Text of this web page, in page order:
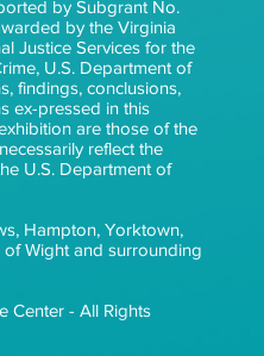
by Subgrant No.
by the Virginia
Justice Services for the
U.S. Department of
findings, conclusions,
ex-pressed in this
are those of the
reflect the
U.S. Department of
Hampton, Yorktown,
of Wight and surrounding
Center - All Rights